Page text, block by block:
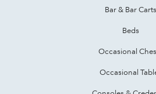
Bar & Bar Carts
Beds
Occasional
Occasional